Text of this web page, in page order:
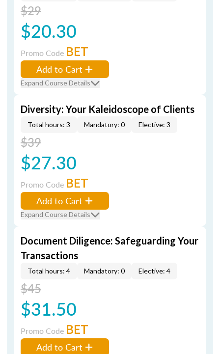
$29
$20.30
Promo Code BET
Add to Cart
Expand Course Details
Diversity: Your Kaleidoscope of Clients
Total hours: 3 Mandatory: 0 Elective: 3
$39
$27.30
Promo Code BET
Add to Cart
Expand Course Details
Document Diligence: Safeguarding Your
Transactions
Total hours: 4 Mandatory: 0 Elective: 4
$45
$31.50
Promo Code BET
Add to Cart